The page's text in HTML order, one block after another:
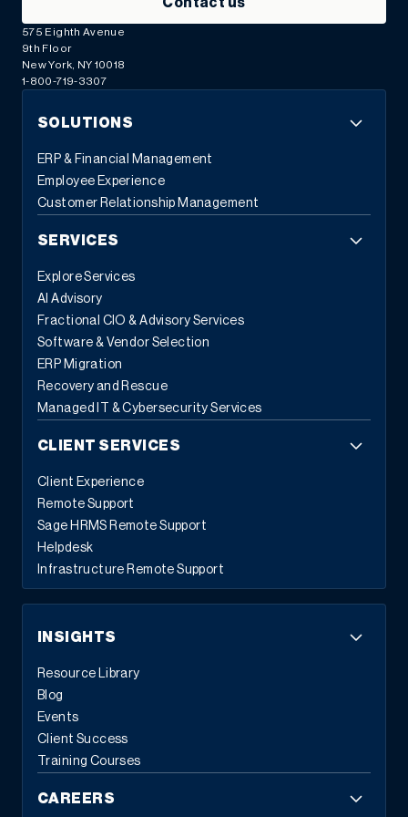
575 Eighth Avenue
9th Floor
New York, NY 10018
1-800-719-3307
SOLUTIONS
ERP & Financial Management
Employee Experience
Customer Relationship Management
SERVICES
Explore Services
AI Advisory
Fractional CIO & Advisory Services
Software & Vendor Selection
ERP Migration
Recovery and Rescue
Managed IT & Cybersecurity Services
CLIENT SERVICES
Client Experience
Remote Support
Sage HRMS Remote Support
Helpdesk
Infrastructure Remote Support
INSIGHTS
Resource Library
Blog
Events
Client Success
Training Courses
CAREERS